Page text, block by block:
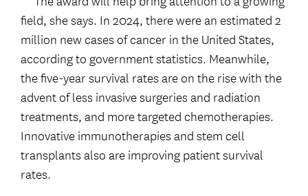
field, she says. In 2024, there were an estimated 2
million new cases of cancer in the United States,
according to government statistics. Meanwhile,
the five-year survival rates are on the rise with the
advent of less invasive surgeries and radiation
treatments, and more targeted chemotherapies.
Innovative immunotherapies and stem cell
transplants also are improving patient survival
rates.